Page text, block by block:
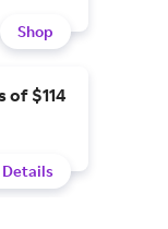
Shop
of $114
Details